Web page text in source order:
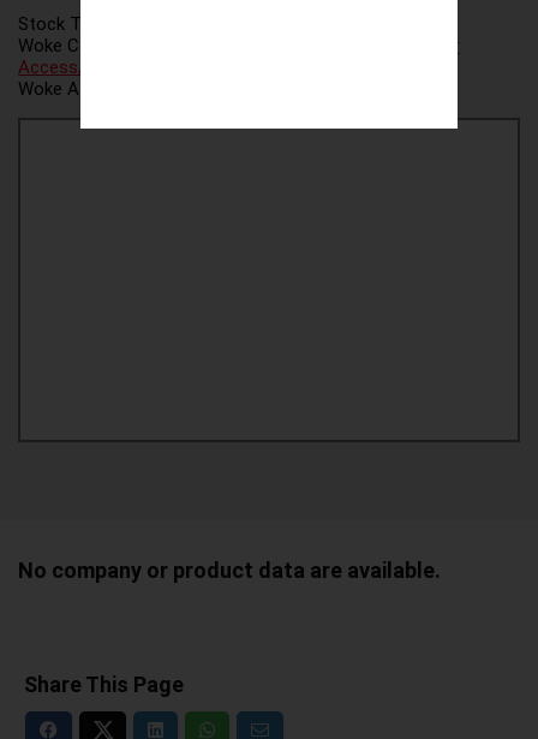
Stock Ticker:
Woke Category(ies):
Voter
Access/Voter Fraud
Woke Attribution Link(s):
No company or product data are available.
Share This Page